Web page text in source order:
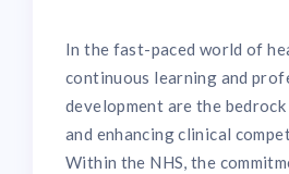
In the fast-paced world of
continuous learning and
development are the
and enhancing clinical
Within the NHS, the